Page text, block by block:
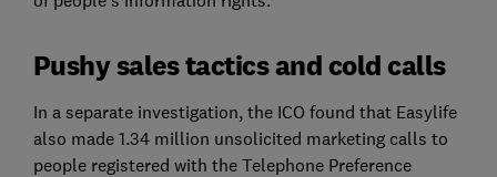
Pushy sales tactics and cold calls
In a separate investigation, the ICO found that Easylife
also made 1.34 million unsolicited marketing calls to
people registered with the Telephone Preference